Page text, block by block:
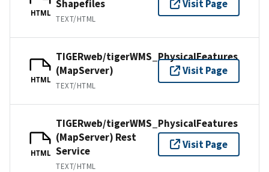
HTML
Shapefiles
TEXT/HTML
Visit Page
HTML
TIGERweb/tigerWMS_PhysicalFeatures
(MapServer)
TEXT/HTML
Visit Page
HTML
TIGERweb/tigerWMS_PhysicalFeatures
(MapServer) Rest
Service
TEXT/HTML
Visit Page